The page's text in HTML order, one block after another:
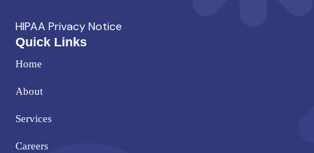
HIPAA Privacy Notice
Quick Links
Home
About
Services
Careers